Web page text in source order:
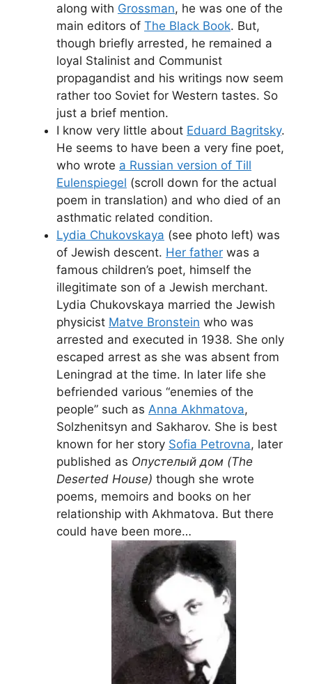
along with Grossman, he was one of the
main editors of The Black Book. But,
though briefly arrested, he remained a
loyal Stalinist and Communist
propagandist and his writings now seem
rather too Soviet for Western tastes. So
just a brief mention.
I know very little about Eduard Bagritsky.
He seems to have been a very fine poet,
who wrote a Russian version of Till
Eulenspiegel (scroll down for the actual
poem in translation) and who died of an
asthmatic related condition.
Lydia Chukovskaya (see photo left) was
of Jewish descent. Her father was a
famous children’s poet, himself the
illegitimate son of a Jewish merchant.
Lydia Chukovskaya married the Jewish
physicist Matve Bronstein who was
arrested and executed in 1938. She only
escaped arrest as she was absent from
Leningrad at the time. In later life she
befriended various “enemies of the
people” such as Anna Akhmatova,
Solzhenitsyn and Sakharov. She is best
known for her story Sofia Petrovna, later
published as Опустелый дом (The
Deserted House) though she wrote
poems, memoirs and books on her
relationship with Akhmatova. But there
could have been more…